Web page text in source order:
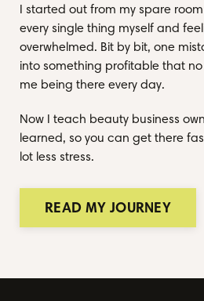
I started out from my spare
every single thing myself and
overwhelmed. Bit by bit, one
into something profitable that
me being there every day.
Now I teach beauty business
learned, so you can get there
lot less stress.
READ MY JOURNEY